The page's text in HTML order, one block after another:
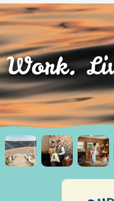
Work.